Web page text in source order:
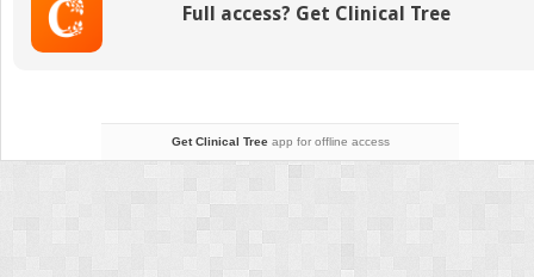
Full access? Get Clinical Tree
Get Clinical Treeapp for offline access